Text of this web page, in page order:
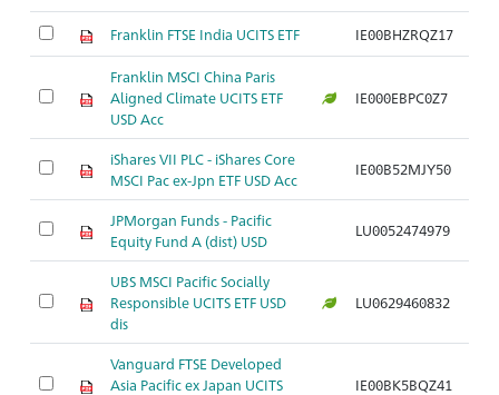
Franklin FTSE India UCITS ETF IE00BHZRQZ17
Franklin MSCI China Paris
Aligned Climate UCITS ETF
USD Acc
IE000EBPC0Z7
iShares VII PLC - iShares Core
MSCI Pac ex-Jpn ETF USD Acc
IE00B52MJY50
JPMorgan Funds - Pacific
Equity Fund A (dist) USD
LU0052474979
UBS MSCI Pacific Socially
Responsible UCITS ETF USD
dis
LU0629460832
Vanguard FTSE Developed
Asia Pacific ex Japan UCITS
IE00BK5BQZ41